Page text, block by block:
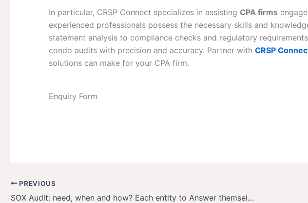
In particular, CRSP Connect specializes in assisting CPA firms
experienced professionals possess the necessary skills and
statement analysis to compliance checks and regulatory
condo audits with precision and accuracy. Partner with CRSP
solutions can make for your CPA firm.
Enquiry Form
PREVIOUS
SOX Audit: need, when and how? Each entity to Answer themselves